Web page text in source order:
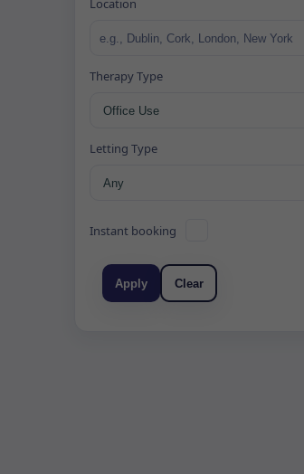
Location
Therapy Type
Letting Type
Instant booking
Apply Clear